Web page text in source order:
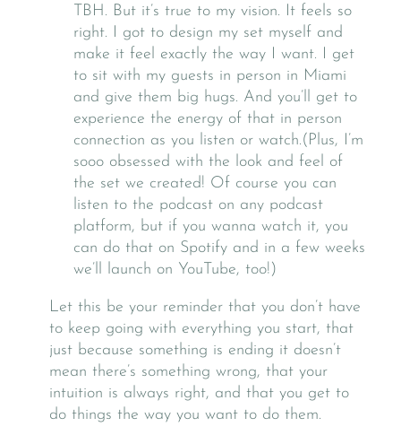
TBH. But it’s true to my vision. It feels so
right. I got to design my set myself and
make it feel exactly the way I want. I get
to sit with my guests in person in Miami
and give them big hugs. And you’ll get to
experience the energy of that in person
connection as you listen or watch.(Plus, I’m
sooo obsessed with the look and feel of
the set we created! Of course you can
listen to the podcast on any podcast
platform, but if you wanna watch it, you
can do that on Spotify and in a few weeks
we’ll launch on YouTube, too!)
Let this be your reminder that you don’t have
to keep going with everything you start, that
just because something is ending it doesn’t
mean there’s something wrong, that your
intuition is always right, and that you get to
do things the way you want to do them.